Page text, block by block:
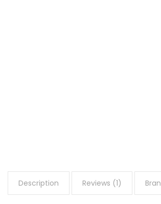
Description Reviews (1)